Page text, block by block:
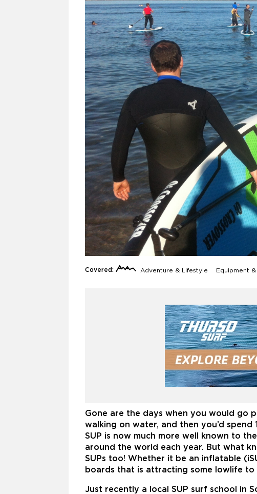
Covered: Adventure & Lifestyle Equipment
Gone are the days when you would go
walking on water, and then you’d
SUP is now much more well known to
around the world each year. But what
SUPs too! Whether it be an inflatable
boards that is attracting some lowlife
Just recently a local SUP surf school in